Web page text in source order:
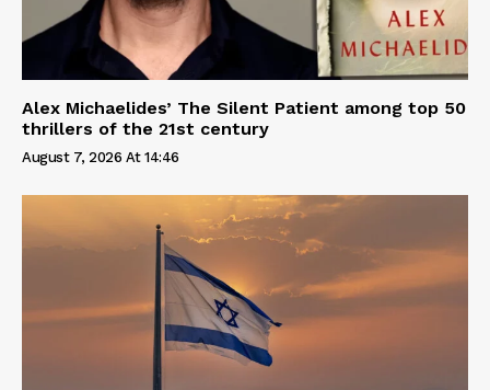
Alex Michaelides’ The Silent Patient among top 50
thrillers of the 21st century
August 7, 2026 At 14:46